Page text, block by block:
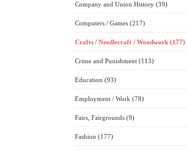
Company and Union History (39)
Computers / Games (217)
Crafts / Needlecraft / Woodwork (177)
Crime and Punishment (113)
Education (93)
Employment / Work (78)
Fairs, Fairgrounds (9)
Fashion (177)